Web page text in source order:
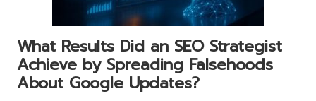
What Results Did an SEO Strategist
Achieve by Spreading Falsehoods
About Google Updates?